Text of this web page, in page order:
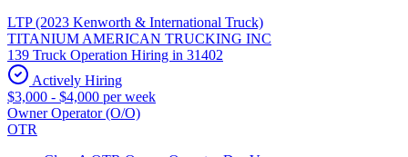
LTP (2023 Kenworth & International Truck)
TITANIUM AMERICAN TRUCKING INC
139 Truck Operation Hiring in 31402
Actively Hiring
$3,000 - $4,000 per week
Owner Operator (O/O)
OTR